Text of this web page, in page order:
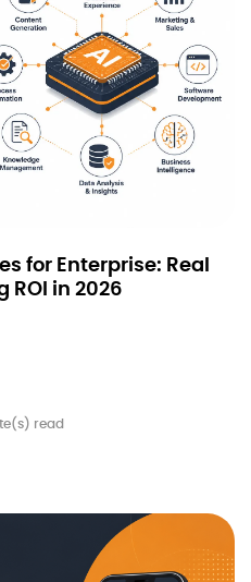
for Enterprise: Real
ROI in 2026
read